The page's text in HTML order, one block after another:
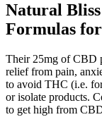
​​Natural
Formulas
Their 25mg of CBD
relief from pain,
to avoid THC (i.e.
or isolate products.
to get high from